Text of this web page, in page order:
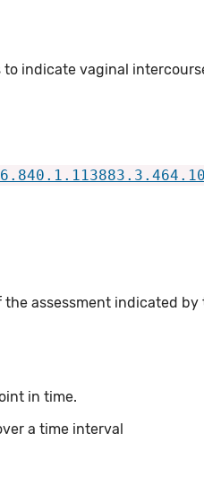
indicate vaginal
assessment indicated by
in time.
a time interval